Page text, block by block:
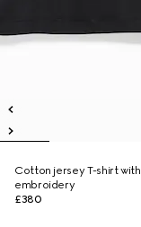
Cotton jersey T-shirt with
embroidery
£380